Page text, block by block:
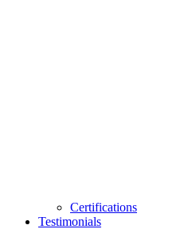
Certifications
Testimonials